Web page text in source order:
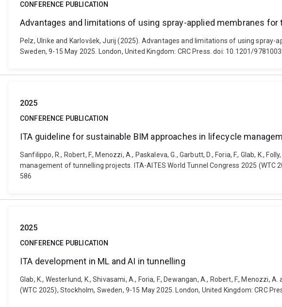
CONFERENCE PUBLICATION
Advantages and limitations of using spray-applied membranes
Pelz, Ulrike and Karlovšek, Jurij (2025). Advantages and limitations of using
Sweden, 9-15 May 2025. London, United Kingdom: CRC Press. doi: 10.1201/
2025
CONFERENCE PUBLICATION
ITA guideline for sustainable BIM approaches in lifecycle
Sanfilippo, R., Robert, F., Menozzi, A., Paskaleva, G., Garbutt, D., Foria, F., Glab, K.,
management of tunnelling projects. ITA-AITES World Tunnel Congress 2025 (WTC
586
2025
CONFERENCE PUBLICATION
ITA development in ML and AI in tunnelling
Glab, K., Westerlund, K., Shivasami, A., Foria, F., Dewangan, A., Robert, F.,
(WTC 2025), Stockholm, Sweden, 9-15 May 2025. London, United Kingdom: CRC